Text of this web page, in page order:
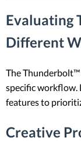
Evaluating
Different
The Thunderbolt™
specific workflow.
features to
Creative